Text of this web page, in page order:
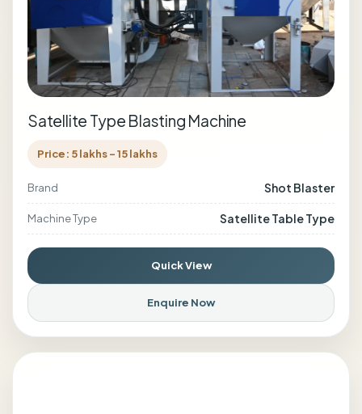
Satellite Type Blasting Machine
Price: 5 lakhs - 15 lakhs
Brand Shot Blaster
Machine Type Satellite Table Type
Quick View
Enquire Now